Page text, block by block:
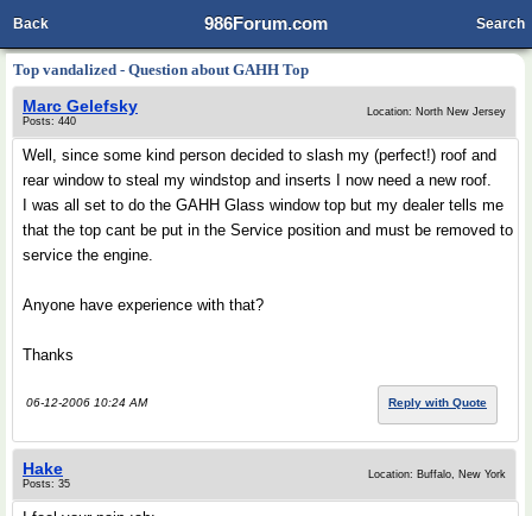
986Forum.com
Back Search
Top vandalized - Question about GAHH Top
Marc Gelefsky
Posts: 440
Location: North New Jersey
Well, since some kind person decided to slash my (perfect!) roof and
rear window to steal my windstop and inserts I now need a new roof.
I was all set to do the GAHH Glass window top but my dealer tells me
that the top cant be put in the Service position and must be removed to
service the engine.
Anyone have experience with that?
Thanks
06-12-2006 10:24 AM Reply with Quote
Hake
Posts: 35
Location: Buffalo, New York